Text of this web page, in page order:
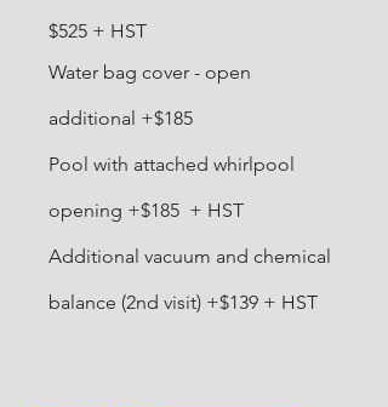
$525 + HST
Water bag cover - open
additional +$185
Pool with attached whirlpool
opening +$185 + HST
Additional vacuum and chemical
balance (2nd visit) +$139 + HST